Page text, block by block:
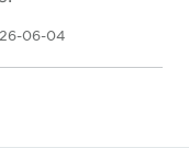
06-04